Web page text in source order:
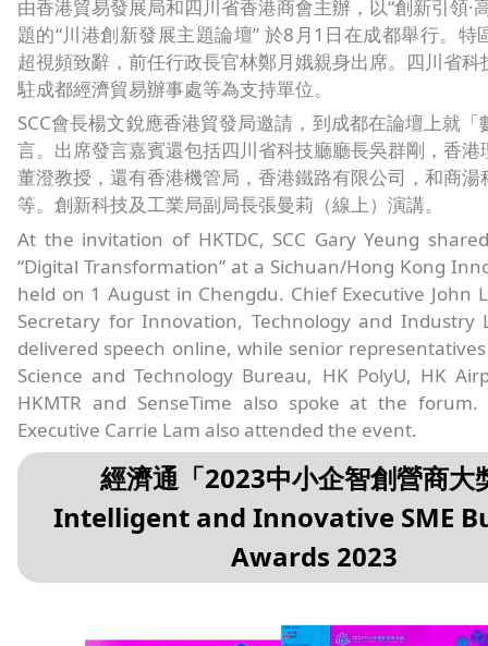
由香港貿易發展局和四川省香港商會主辦，以“創新引領·
題的“川港創新發展主題論壇” 於8月1日在成都舉行。特
超視頻致辭，前任行政長官林鄭月娥親身出席。四川省科
駐成都經濟貿易辦事處等為支持單位。
SCC會長楊文銳應香港貿發局邀請，到成都在論壇上就
言。出席發言嘉賓還包括四川省科技廳廳長吳群剛，香港
董澄教授，還有香港機管局，香港鐵路有限公司，和商湯
等。創新科技及工業局副局長張曼莉（線上）演講。
At the invitation of HKTDC, SCC Gary Yeung
“Digital Transformation” at a Sichuan/Hong Kong
held on 1 August in Chengdu. Chief Executive John
Secretary for Innovation, Technology and Industry
delivered speech online, while senior
Science and Technology Bureau, HK PolyU, HK
HKMTR and SenseTime also spoke at the forum.
Executive Carrie Lam also attended the event.
經濟通「2023中小企智創營商大
Intelligent and Innovative SME
Awards 2023